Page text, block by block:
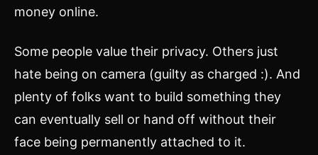
money online.
Some people value their privacy. Others just
hate being on camera (guilty as charged :). And
plenty of folks want to build something they
can eventually sell or hand off without their
face being permanently attached to it.